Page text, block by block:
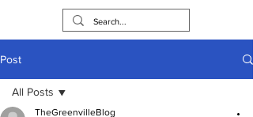
Post
All Posts
TheGreenvilleBlog